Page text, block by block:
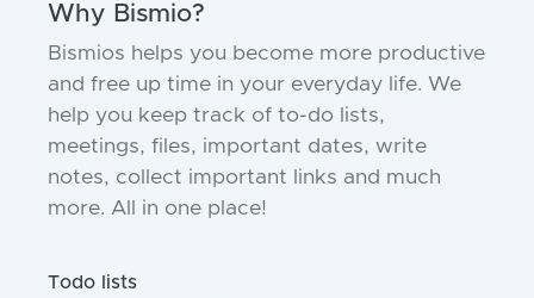
Why Bismio?
Bismios helps you become more productive
and free up time in your everyday life. We
help you keep track of to-do lists,
meetings, files, important dates, write
notes, collect important links and much
more. All in one place!
Todo lists